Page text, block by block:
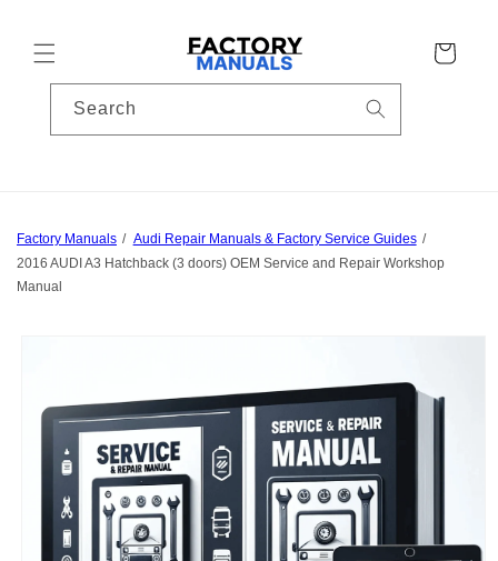
Cart
Search
Factory Manuals
Audi Repair Manuals & Factory Service Guides
2016 AUDI A3 Hatchback (3 doors) OEM Service and Repair Workshop
Manual